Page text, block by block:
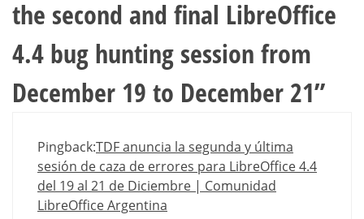
the second and final LibreOffice
4.4 bug hunting session from
December 19 to December 21”
Pingback:TDF anuncia la segunda y última
sesión de caza de errores para LibreOffice 4.4
del 19 al 21 de Diciembre | Comunidad
LibreOffice Argentina